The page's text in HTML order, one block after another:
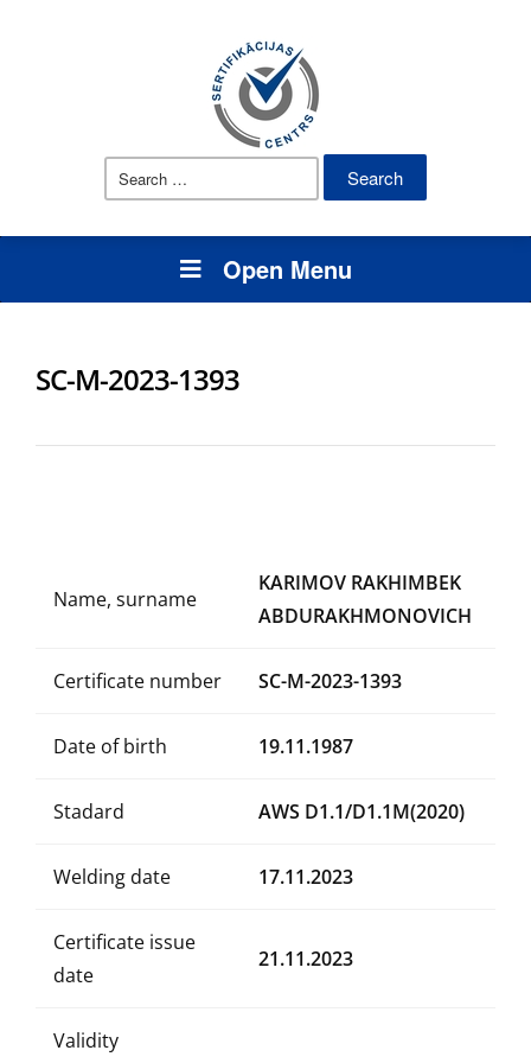
Search
Open Menu
SC-M-2023-1393
Name, surname
KARIMOV RAKHIMBEK
ABDURAKHMONOVICH
Certificate number SC-M-2023-1393
Date of birth 19.11.1987
Stadard AWS D1.1/D1.1M(2020)
Welding date 17.11.2023
Certificate issue
date
21.11.2023
Validity